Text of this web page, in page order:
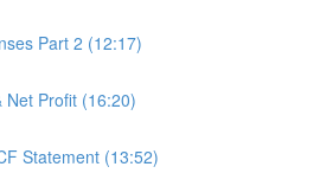
Part 2 (12:17)
Net Profit (16:20)
Statement (13:52)